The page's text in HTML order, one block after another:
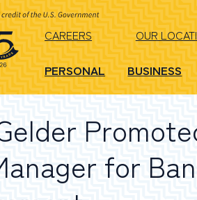
CAREERS OUR
PERSONAL BUSINESS
for